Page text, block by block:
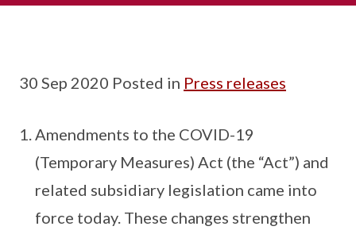
30 Sep 2020 Posted in Press releases
Amendments to the COVID-19
(Temporary Measures) Act (the “Act”) and
related subsidiary legislation came into
force today. These changes strengthen